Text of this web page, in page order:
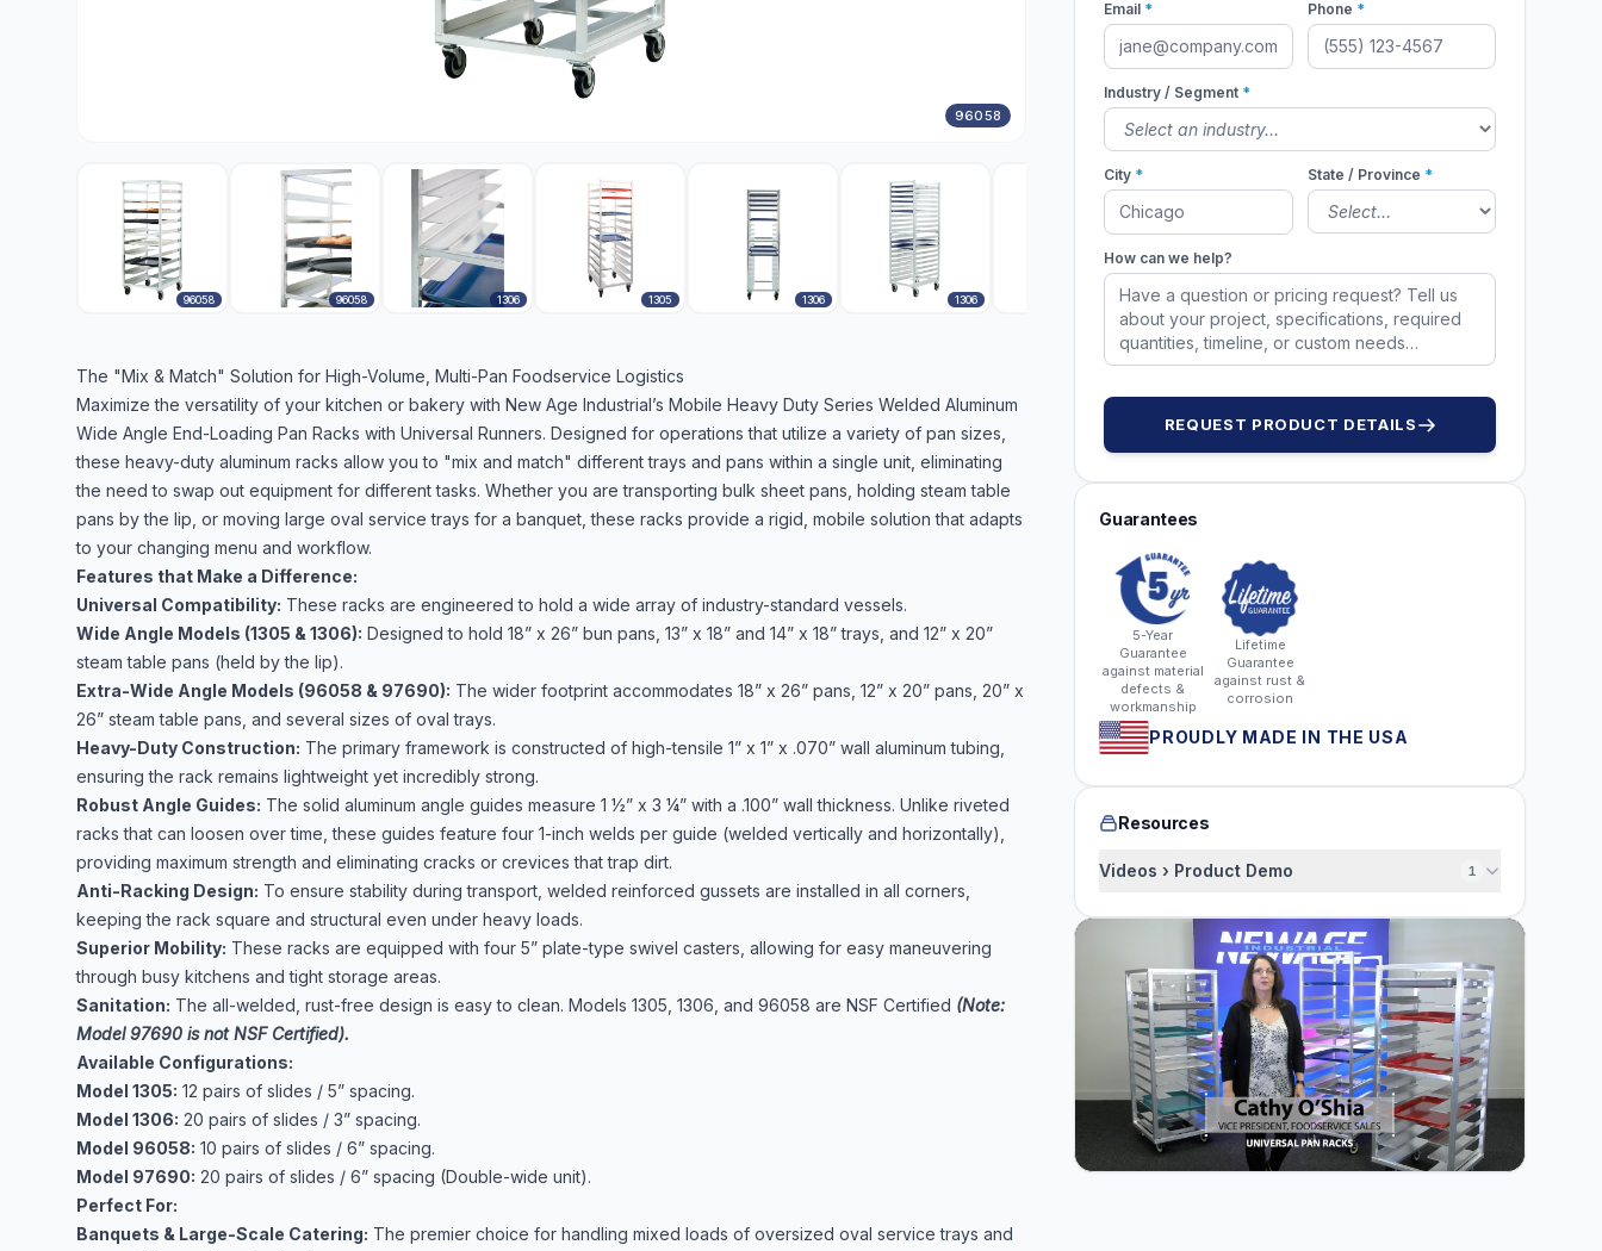
96058
96058 96058 1306 1305 1306 1306 1305 1306 1306
The "Mix & Match" Solution for High-Volume, Multi-Pan Foodservice Logistics
Maximize the versatility of your kitchen or bakery with New Age Industrial’s Mobile Heavy Duty Series Welded Aluminum
Wide Angle End-Loading Pan Racks with Universal Runners. Designed for operations that utilize a variety of pan sizes,
these heavy-duty aluminum racks allow you to "mix and match" different trays and pans within a single unit, eliminating
the need to swap out equipment for different tasks. Whether you are transporting bulk sheet pans, holding steam table
pans by the lip, or moving large oval service trays for a banquet, these racks provide a rigid, mobile solution that adapts
to your changing menu and workflow.
Features that Make a Difference:
Universal Compatibility: These racks are engineered to hold a wide array of industry-standard vessels.
Wide Angle Models (1305 & 1306): Designed to hold 18” x 26” bun pans, 13” x 18” and 14” x 18” trays, and 12” x 20”
steam table pans (held by the lip).
Extra-Wide Angle Models (96058 & 97690): The wider footprint accommodates 18” x 26” pans, 12” x 20” pans, 20” x
26” steam table pans, and several sizes of oval trays.
Heavy-Duty Construction: The primary framework is constructed of high-tensile 1” x 1” x .070” wall aluminum tubing,
ensuring the rack remains lightweight yet incredibly strong.
Robust Angle Guides: The solid aluminum angle guides measure 1 ½” x 3 ¼” with a .100” wall thickness. Unlike riveted
racks that can loosen over time, these guides feature four 1-inch welds per guide (welded vertically and horizontally),
providing maximum strength and eliminating cracks or crevices that trap dirt.
Anti-Racking Design: To ensure stability during transport, welded reinforced gussets are installed in all corners,
keeping the rack square and structural even under heavy loads.
Superior Mobility: These racks are equipped with four 5” plate-type swivel casters, allowing for easy maneuvering
through busy kitchens and tight storage areas.
Sanitation: The all-welded, rust-free design is easy to clean. Models 1305, 1306, and 96058 are NSF Certified (Note:
Model 97690 is not NSF Certified).
Available Configurations:
Model 1305: 12 pairs of slides / 5” spacing.
Model 1306: 20 pairs of slides / 3” spacing.
Model 96058: 10 pairs of slides / 6” spacing.
Model 97690: 20 pairs of slides / 6” spacing (Double-wide unit).
Perfect For:
Banquets & Large-Scale Catering: The premier choice for handling mixed loads of oversized oval service trays and
Email * Phone *
Industry / Segment *
City * State / Province *
How can we help?
REQUEST PRODUCT DETAILS
Guarantees
5-Year
Guarantee
against material
defects &
workmanship
Lifetime
Guarantee
against rust &
corrosion
PROUDLY MADE IN THE USA
Resources
Videos › Product Demo 1